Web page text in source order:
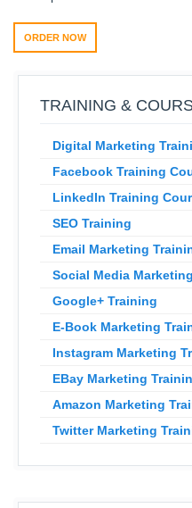
ORDER NOW
TRAINING &
Digital Marketing
Facebook Training
LinkedIn Training
SEO Training
Email Marketing
Social Media Marketing
Google+ Training
E-Book Marketing
Instagram Marketing
EBay Marketing
Amazon Marketing
Twitter Marketing